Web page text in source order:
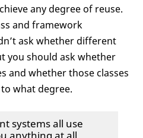
any degree of reuse.
and framework
ask whether different
you should ask whether
and whether those classes
what degree.
systems all use
anything at all